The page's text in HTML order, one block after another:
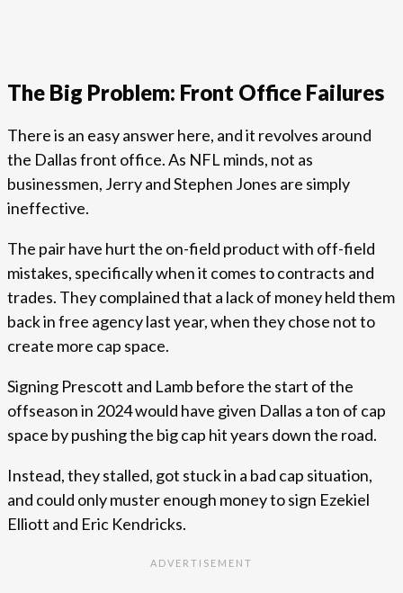
The Big Problem: Front Office Failures
There is an easy answer here, and it revolves around
the Dallas front office. As NFL minds, not as
businessmen, Jerry and Stephen Jones are simply
ineffective.
The pair have hurt the on-field product with off-field
mistakes, specifically when it comes to contracts and
trades. They complained that a lack of money held them
back in free agency last year, when they chose not to
create more cap space.
Signing Prescott and Lamb before the start of the
offseason in 2024 would have given Dallas a ton of cap
space by pushing the big cap hit years down the road.
Instead, they stalled, got stuck in a bad cap situation,
and could only muster enough money to sign Ezekiel
Elliott and Eric Kendricks.